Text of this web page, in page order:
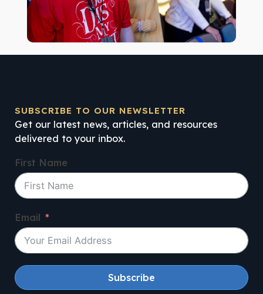
SUBSCRIBE TO OUR NEWSLETTER
Get our latest news, articles, and resources
delivered to your inbox.
First Name
Email
Subscribe